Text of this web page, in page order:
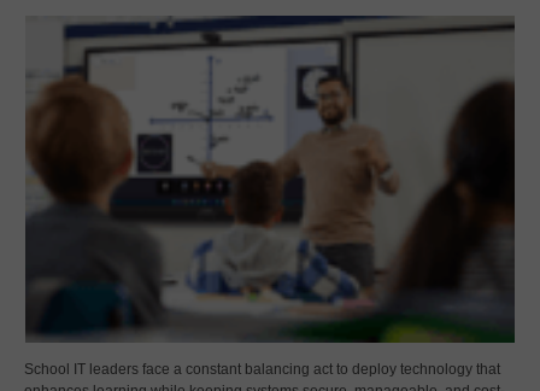
School IT leaders face a constant balancing act to deploy technology that